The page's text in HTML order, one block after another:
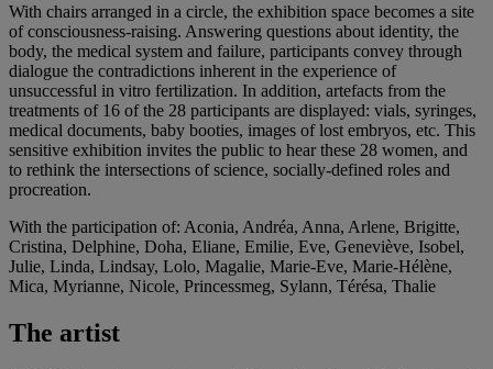
With chairs arranged in a circle, the exhibition space becomes a site
of consciousness-raising. Answering questions about identity, the
body, the medical system and failure, participants convey through
dialogue the contradictions inherent in the experience of
unsuccessful in vitro fertilization. In addition, artefacts from the
treatments of 16 of the 28 participants are displayed: vials, syringes,
medical documents, baby booties, images of lost embryos, etc. This
sensitive exhibition invites the public to hear these 28 women, and
to rethink the intersections of science, socially-defined roles and
procreation.
With the participation of: Aconia, Andréa, Anna, Arlene, Brigitte,
Cristina, Delphine, Doha, Eliane, Emilie, Eve, Geneviève, Isobel,
Julie, Linda, Lindsay, Lolo, Magalie, Marie-Eve, Marie-Hélène,
Mica, Myrianne, Nicole, Princessmeg, Sylann, Térésa, Thalie
The artist